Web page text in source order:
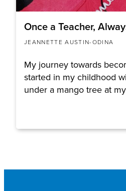
Once a Teacher,
JEANNETTE AUSTIN-ODINA
My journey towards
started in my childhood
under a mango tree at